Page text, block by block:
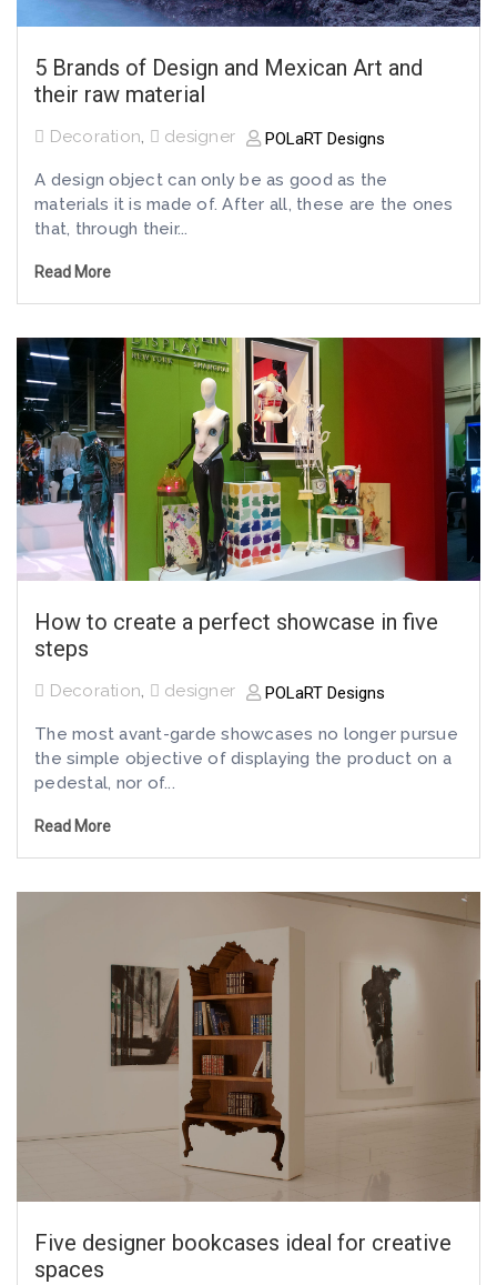
5 Brands of Design and Mexican Art and
their raw material
Decoration, designer POLaRT Designs
A design object can only be as good as the
materials it is made of. After all, these are the ones
that, through their...
Read More
How to create a perfect showcase in five
steps
Decoration designer POLaRT Designs
The most avant-garde showcases no longer pursue
the simple objective of displaying the product on a
pedestal, nor of...
Read More
Five designer bookcases ideal for creative
spaces